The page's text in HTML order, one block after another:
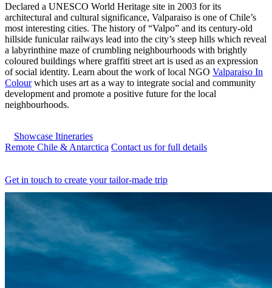
Declared a UNESCO World Heritage site in 2003 for its
architectural and cultural significance, Valparaiso is one of Chile’s
most interesting cities. The history of “Valpo” and its century-old
hillside funicular railways lead into the city’s steep hills which reveal
a labyrinthine maze of crumbling neighbourhoods with brightly
coloured buildings where graffiti street art is used as an expression
of social identity. Learn about the work of local NGO Valparaiso In
Colourwhich uses art as a way to integrate social and community
development and promote a positive future for the local
neighbourhoods.
Showcase Itineraries
Remote Chile & Antarctica Contact us for full details
Get in touch to create your tailor-made trip